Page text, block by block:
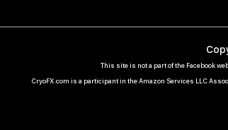
This site is not a part of the Facebook
CryoFX.com is a participant in the Amazon Services LLC